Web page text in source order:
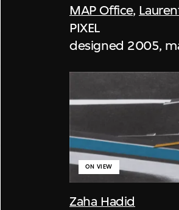
MAP Office,
PIXEL
designed 2005,
Zaha Hadid
ON VIEW